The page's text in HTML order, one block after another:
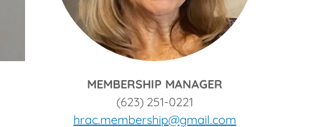
MEMBERSHIP MANAGER
(623) 251-0221
hrac.membership@gmail.com